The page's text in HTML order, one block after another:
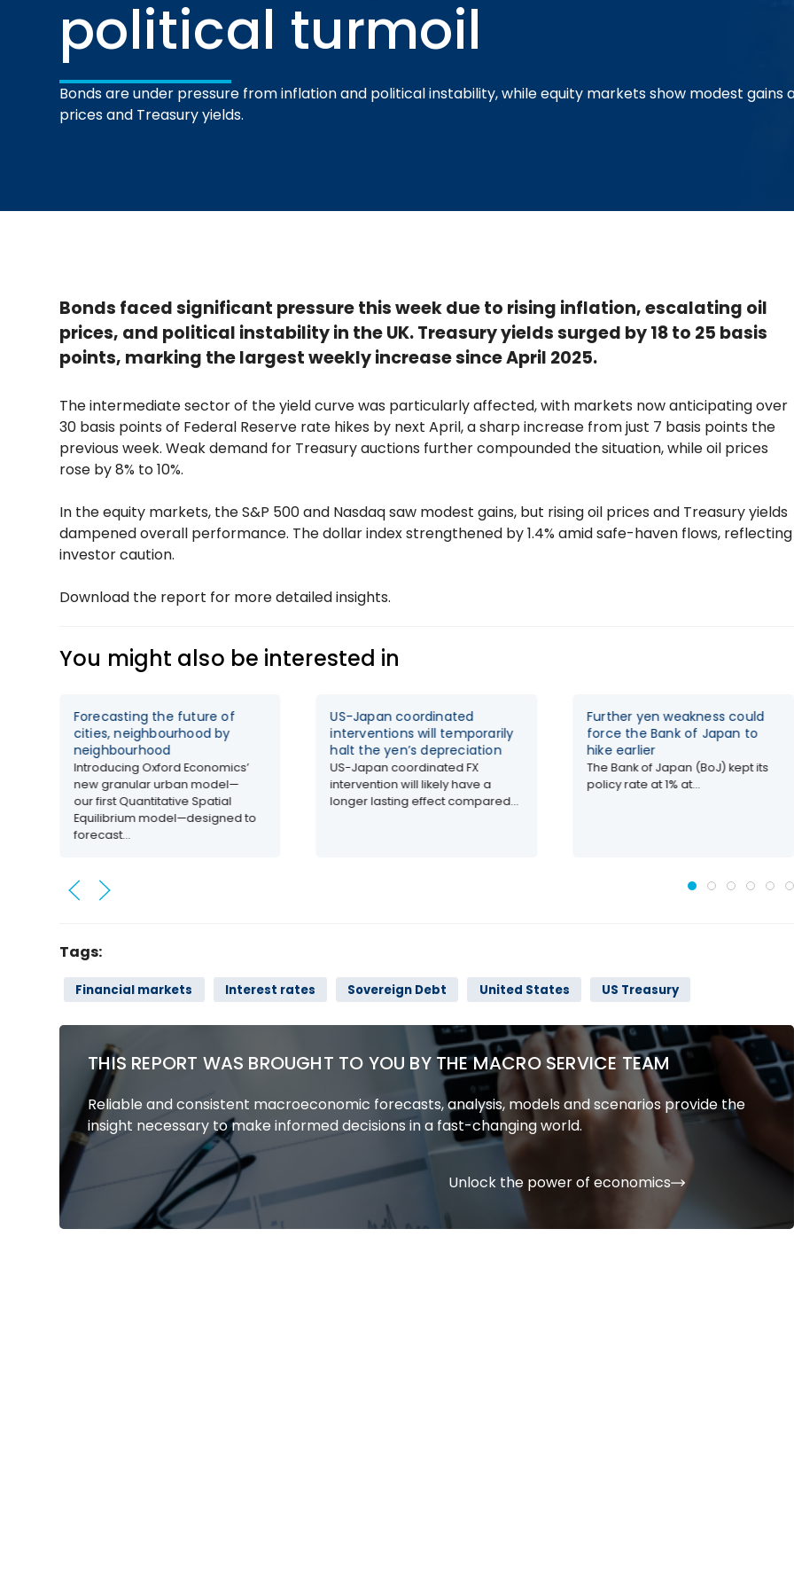
political turmoil
Bonds are under pressure from inflation and political instability, while equity markets show modest gains
prices and Treasury yields.
Bonds faced significant pressure this week due to rising inflation, escalating oil
prices, and political instability in the UK. Treasury yields surged by 18 to 25 basis
points, marking the largest weekly increase since April 2025.
The intermediate sector of the yield curve was particularly affected, with markets now anticipating over
30 basis points of Federal Reserve rate hikes by next April, a sharp increase from just 7 basis points the
previous week. Weak demand for Treasury auctions further compounded the situation, while oil prices
rose by 8% to 10%.
In the equity markets, the S&P 500 and Nasdaq saw modest gains, but rising oil prices and Treasury yields
dampened overall performance. The dollar index strengthened by 1.4% amid safe-haven flows, reflecting
investor caution.
Download the report for more detailed insights.
You might also be interested in
Forecasting the future of
cities, neighbourhood by
neighbourhood
Introducing Oxford Economics’
new granular urban model—
our first Quantitative Spatial
Equilibrium model—designed to
forecast...
US-Japan coordinated
interventions will temporarily
halt the yen’s depreciation
US-Japan coordinated FX
intervention will likely have a
longer lasting effect compared...
Further yen weakness could
force the Bank of Japan to
hike earlier
The Bank of Japan (BoJ) kept its
policy rate at 1% at...
Tags:
Financial markets Interest rates Sovereign Debt United States US Treasury
THIS REPORT WAS BROUGHT TO YOU BY THE MACRO SERVICE TEAM
Reliable and consistent macroeconomic forecasts, analysis, models and scenarios provide the
insight necessary to make informed decisions in a fast-changing world.
Unlock the power of economics